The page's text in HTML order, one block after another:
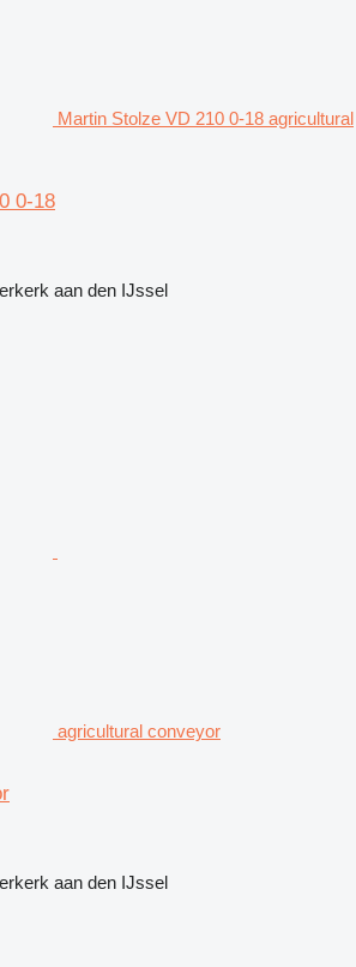
Martin Stolze VD 210 0-18 agricultural
0-18
aan den IJssel
agricultural conveyor
aan den IJssel